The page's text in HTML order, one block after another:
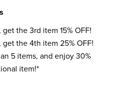
the 3rd item 15% OFF!
get the 4th item 25% OFF!
5 items, and enjoy 30%
item!*